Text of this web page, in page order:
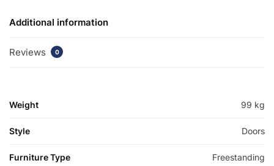
Additional information
Reviews 0
Weight 99 kg
Style Doors
Furniture Type Freestanding